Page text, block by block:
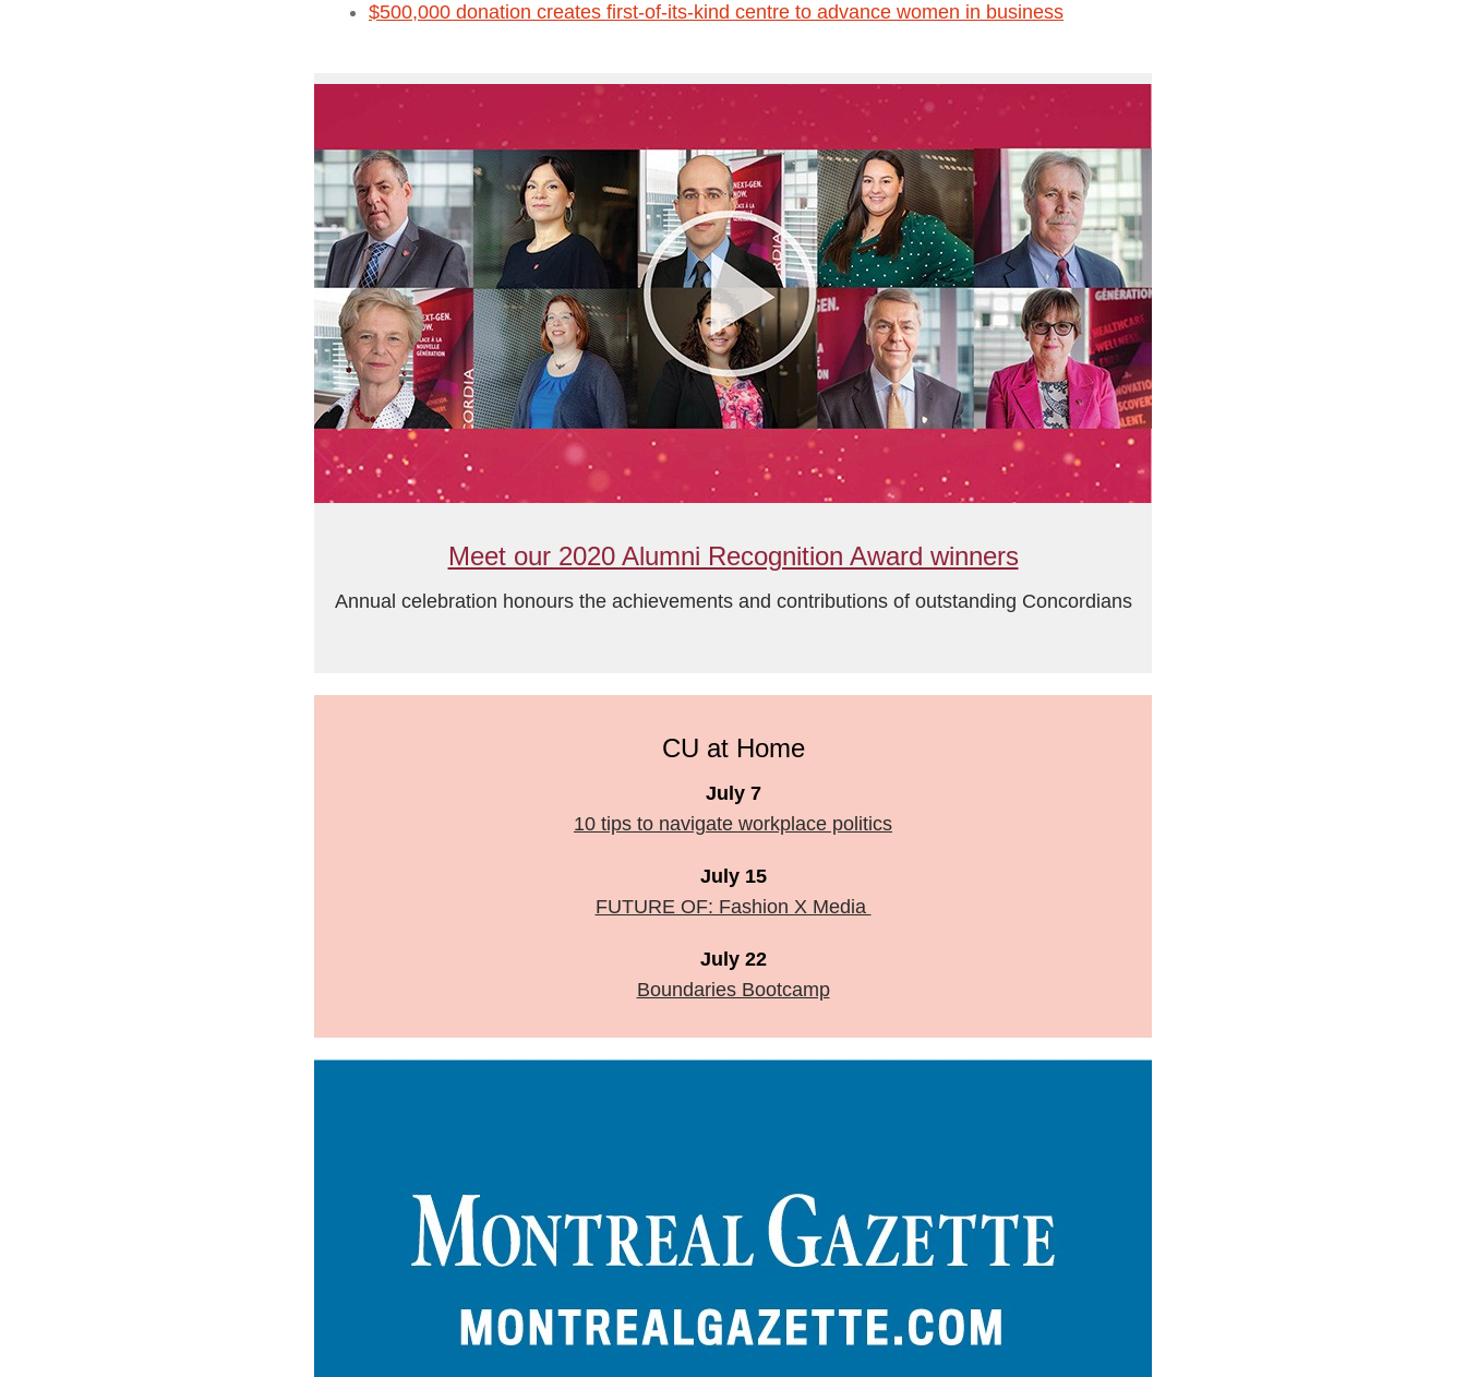
$500,000 donation creates first-of-its-kind centre to advance women in business
Meet our 2020 Alumni Recognition Award winners
Annual celebration honours the achievements and contributions of outstanding Concordians
CU at Home
July 7
10 tips to navigate workplace politics
July 15
FUTURE OF: Fashion X Media
July 22
Boundaries Bootcamp